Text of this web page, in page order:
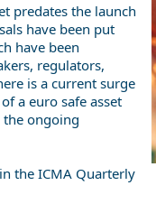
predates the launch
have been put
have been
regulators,
is a current surge
a euro safe asset
the ongoing
the ICMA Quarterly